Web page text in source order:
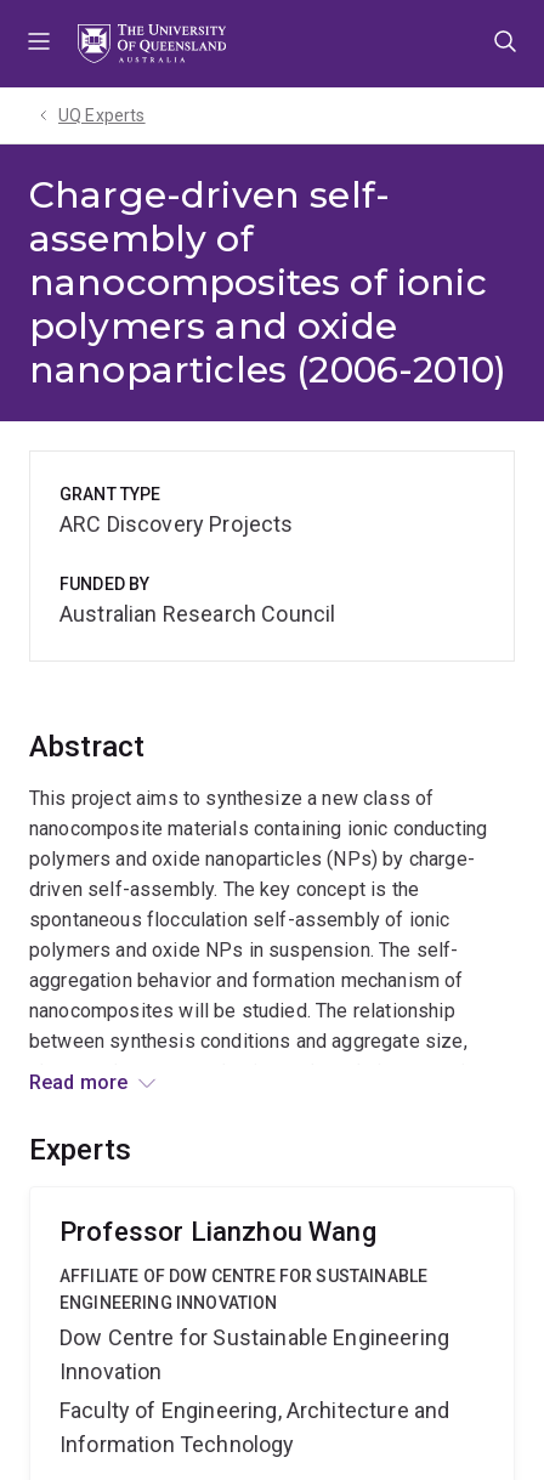
UQ Experts
Charge-driven self-
assembly of
nanocomposites of ionic
polymers and oxide
nanoparticles (2006-2010)
Abstract
This project aims to synthesize a new class of
nanocomposite materials containing ionic conducting
polymers and oxide nanoparticles (NPs) by charge-
driven self-assembly. The key concept is the
spontaneous flocculation self-assembly of ionic
polymers and oxide NPs in suspension. The self-
aggregation behavior and formation mechanism of
nanocomposites will be studied. The relationship
between synthesis conditions and aggregate size,
shape and proton conducting and catalytic properties
catalysis and self-cleaning surfaces.
Read more
Experts
Professor Lianzhou Wang
AFFILIATE OF DOW CENTRE FOR SUSTAINABLE
ENGINEERING INNOVATION
Dow Centre for Sustainable Engineering
Innovation
Faculty of Engineering, Architecture and
Information Technology
GRANT TYPE
ARC Discovery Projects
FUNDED BY
Australian Research Council